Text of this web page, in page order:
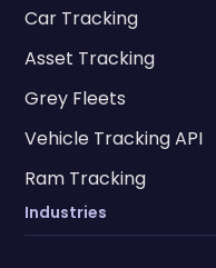
Car Tracking
Asset Tracking
Grey Fleets
Vehicle Tracking API
Ram Tracking
Industries